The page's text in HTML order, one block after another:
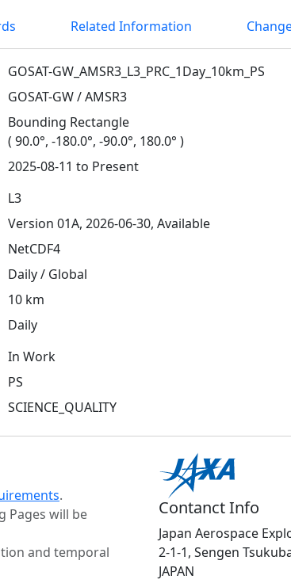
Related Information
GOSAT-GW_AMSR3_L3_PRC_1Day_10km_PS
GOSAT-GW / AMSR3
Bounding Rectangle
( 90.0°, -180.0°, -90.0°, 180.0° )
2025-08-11 to Present
L3
Version 01A, 2026-06-30, Available
NetCDF4
Daily / Global
10 km
Daily
In Work
PS
SCIENCE_QUALITY
.
Pages will be
and temporal
Contanct Info
Japan Aerospace
2-1-1, Sengen
JAPAN